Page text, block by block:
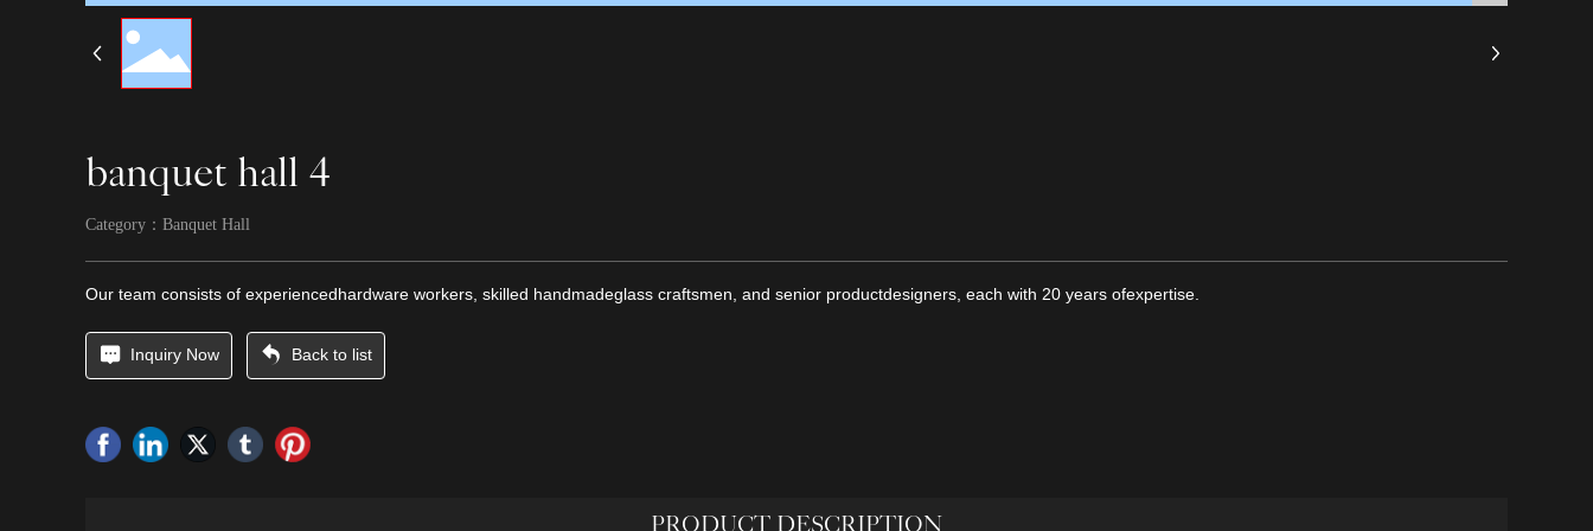
banquet hall 4
Category： Banquet Hall
Our team consists of experiencedhardware workers, skilled handmadeglass craftsmen, and senior productdesigners, each with 20 years ofexpertise.
Inquiry Now Back to list
PRODUCT DESCRIPTION